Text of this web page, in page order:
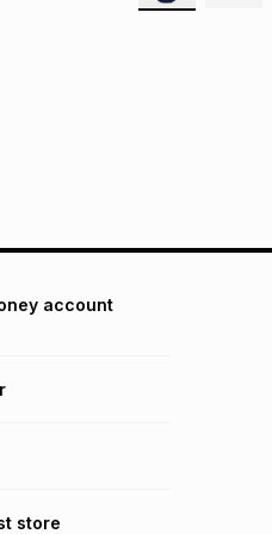
account
store